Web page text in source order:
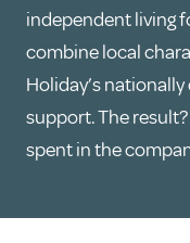
independent living
combine local
Holiday’s
support. The
spent in the